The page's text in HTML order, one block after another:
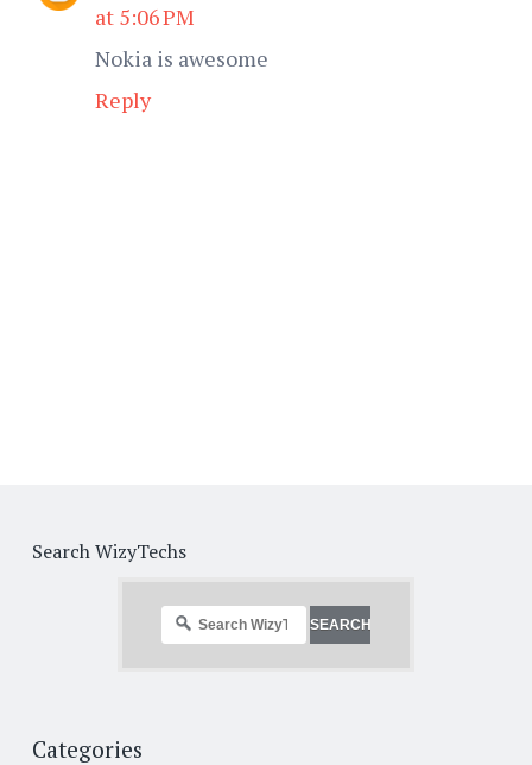
at 5:06 PM
Nokia is awesome
Reply
Search WizyTechs
Categories